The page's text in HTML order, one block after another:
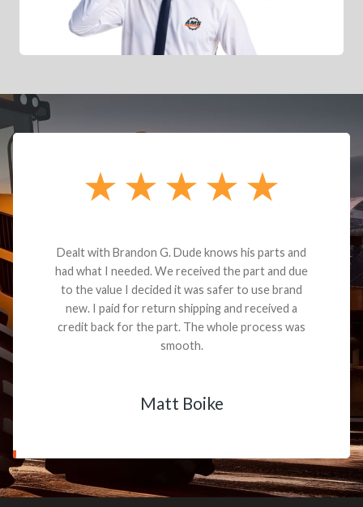
Dealt with Brandon G. Dude knows his parts and
had what I needed. We received the part and due
to the value I decided it was safer to use brand
new. I paid for return shipping and received a
credit back for the part. The whole process was
smooth.
Matt Boike